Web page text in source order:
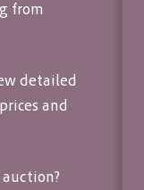
from
detailed
and